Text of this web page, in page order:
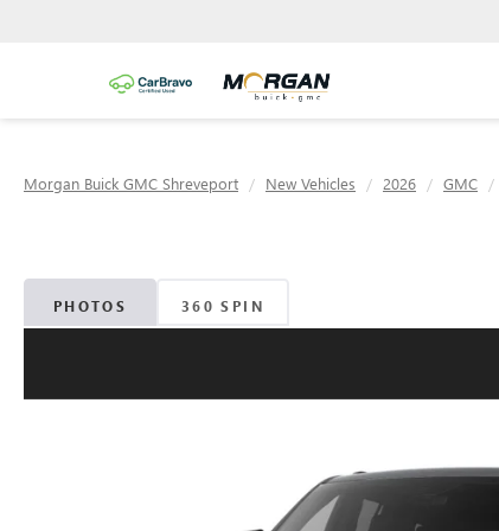
Morgan Buick GMC Shreveport New Vehicles 2026 GMC
PHOTOS 360 SPIN